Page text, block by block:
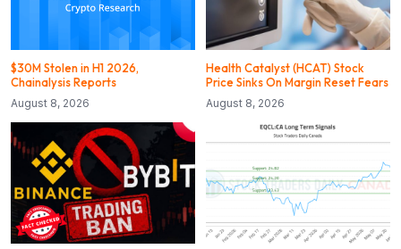
$30M Stolen in H1 2026,
Chainalysis Reports
August 8, 2026
Health Catalyst (HCAT) Stock
Price Sinks On Margin Reset Fears
August 8, 2026